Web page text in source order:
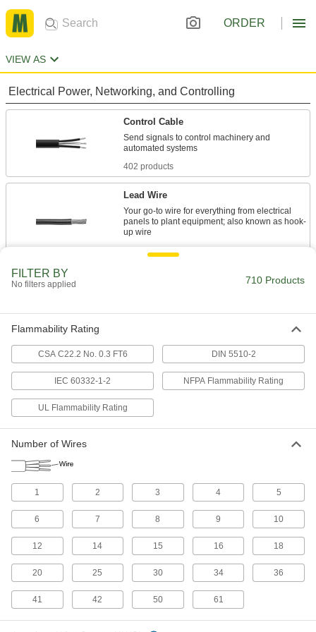
ORDER
VIEW AS
Electrical Power, Networking, and Controlling
Control Cable
Send signals to control machinery and
402 products
Lead Wire
Your go-to wire for everything from electrical
panels to plant equipment; also known as hook-
179 products
Building Wire
building wire brings power to wall outlets and
22 products
8 products
Building Cable
With designations such as NM and UF, building
cable brings power to wall outlets and outlet
15 products
Ribbon Cable
Ultra flexible to connect components inside
FILTER BY
No filters applied 710 Products
Flammability Rating
CSA C22.2 No. 0.3 FT6 DIN 5510-2
IEC 60332-1-2 NFPA Flammability Rating
UL Flammability Rating
Number of Wires
1 2 3 4 5
6 7 8 9 10
12 14 15 16 18
20 25 30 34 36
41 42 50 61